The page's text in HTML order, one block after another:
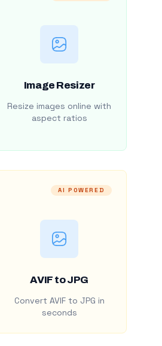
Image Resizer
Resize images online with
aspect ratios
AI POWERED
AVIF to JPG
Convert AVIF to JPG in
seconds